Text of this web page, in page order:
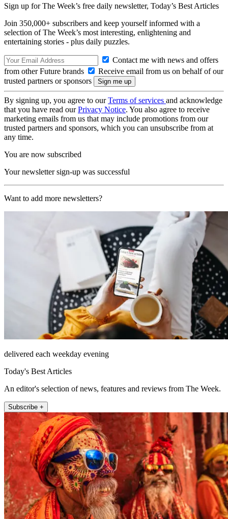
Sign up for The Week’s free daily newsletter, Today’s Best Articles
Join 350,000+ subscribers and keep yourself informed with a
selection of The Week’s most interesting, enlightening and
entertaining stories - plus daily puzzles.
Contact me with news and offers
from other Future brands
Receive email from us on behalf of our
trusted partners or sponsors
By signing up, you agree to ourTerms of services and acknowledge
that you have read ourPrivacy Notice. You also agree to receive
marketing emails from us that may include promotions from our
trusted partners and sponsors, which you can unsubscribe from at
any time.
You are now subscribed
Your newsletter sign-up was successful
Want to add more newsletters?
delivered each weekday evening
Today's Best Articles
An editor's selection of news, features and reviews from The Week.
Subscribe +